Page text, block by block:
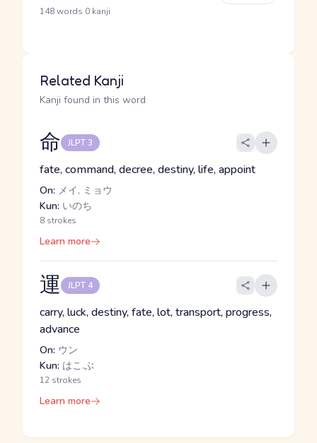
148 words 0 kanji
Related Kanji
Kanji found in this word
命 JLPT 3
fate, command, decree, destiny, life, appoint
On: メイ, ミョウ
Kun: いのち
8 strokes
Learn more
運 JLPT 4
carry, luck, destiny, fate, lot, transport, progress,
advance
On: ウン
Kun: はこ.ぶ
12 strokes
Learn more